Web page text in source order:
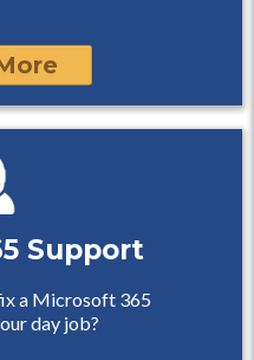
Support
a Microsoft 365
day job?